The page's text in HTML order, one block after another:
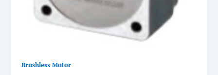
Brushless Motor